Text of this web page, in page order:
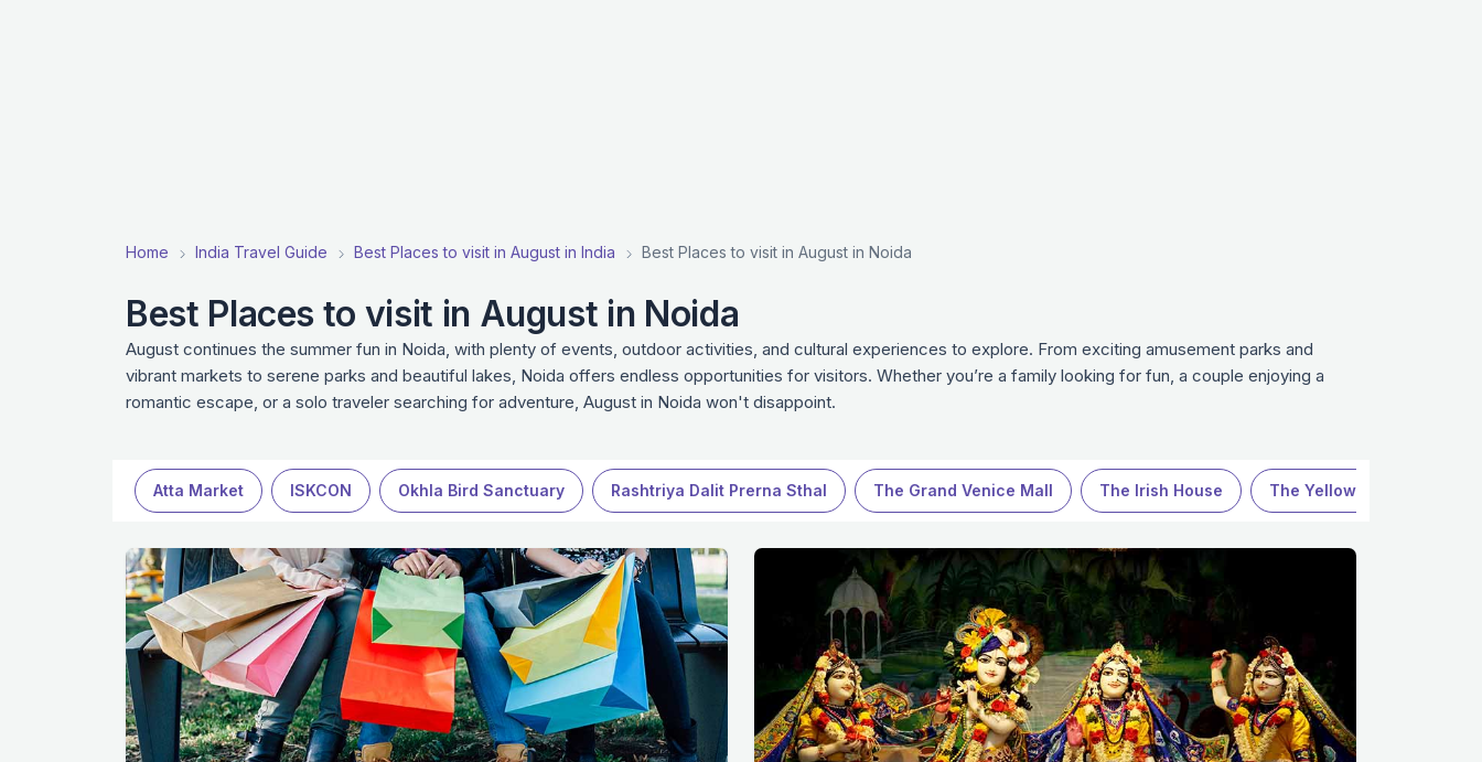
Home India Travel Guide Best Places to visit in August in India Best Places to visit in August in Noida
Best Places to visit in August in Noida
August continues the summer fun in Noida, with plenty of events, outdoor activities, and cultural experiences to explore. From exciting amusement parks and
vibrant markets to serene parks and beautiful lakes, Noida offers endless opportunities for visitors. Whether you’re a family looking for fun, a couple enjoying a
romantic escape, or a solo traveler searching for adventure, August in Noida won't disappoint.
Atta Market ISKCON Okhla Bird Sanctuary Rashtriya Dalit Prerna Sthal The Grand Venice Mall The Irish House The Yellow Chilli